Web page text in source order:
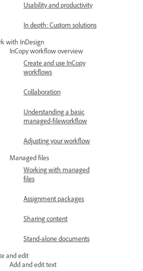
Usability and productivity
In depth: Custom solutions
with InDesign
InCopy workflow overview
Create and use InCopy
workflows
Collaboration
Understanding a basic
managed-fileworkflow
Adjusting your workflow
Managed files
Working with managed
files
Assignment packages
Sharing content
Stand-alone documents
and edit
Add and edit text